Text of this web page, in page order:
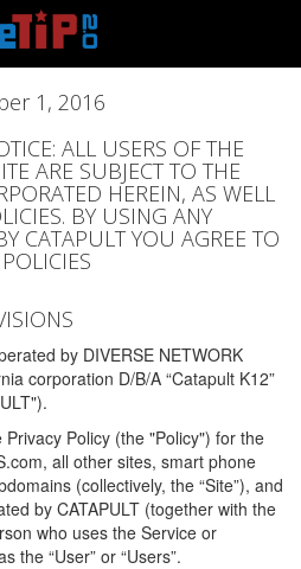
1, 2016
ALL USERS OF THE
ARE SUBJECT TO THE
HEREIN, AS WELL
BY USING ANY
CATAPULT YOU AGREE TO
by DIVERSE NETWORK
corporation D/B/A “Catapult K12”
Policy (the "Policy") for the
all other sites, smart phone
(collectively, the “Site”), and
by CATAPULT (together with the
who uses the Service or
the “User” or “Users”.